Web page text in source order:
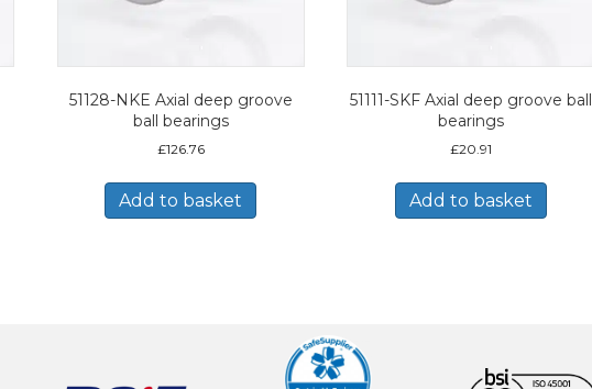
51128-NKE Axial deep groove
ball bearings
£126.76
Add to basket
51111-SKF Axial deep groove ball
bearings
£20.91
Add to basket